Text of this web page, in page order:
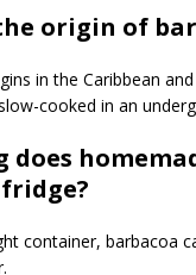
origin of
in the Caribbean
cooked in an
does
container, barbacoa